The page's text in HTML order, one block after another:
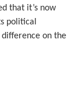
that it’s now
political
on the